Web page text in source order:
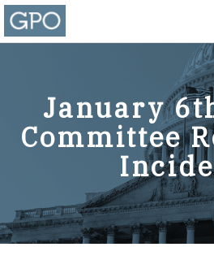
January
Committee